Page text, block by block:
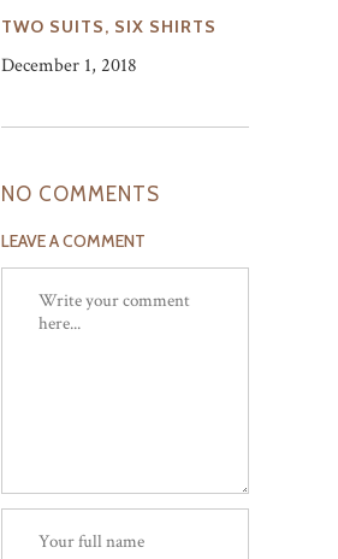
TWO SUITS, SIX SHIRTS
December 1, 2018
NO COMMENTS
LEAVE A COMMENT